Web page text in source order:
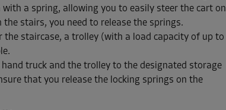
3m
From 73.00 EUR/mth
with a spring, allowing you to easily steer the cart on
the stairs, you need to release the springs.
the staircase, a trolley (with a load capacity of up to
truck and the trolley to the designated storage
that you release the locking springs on the